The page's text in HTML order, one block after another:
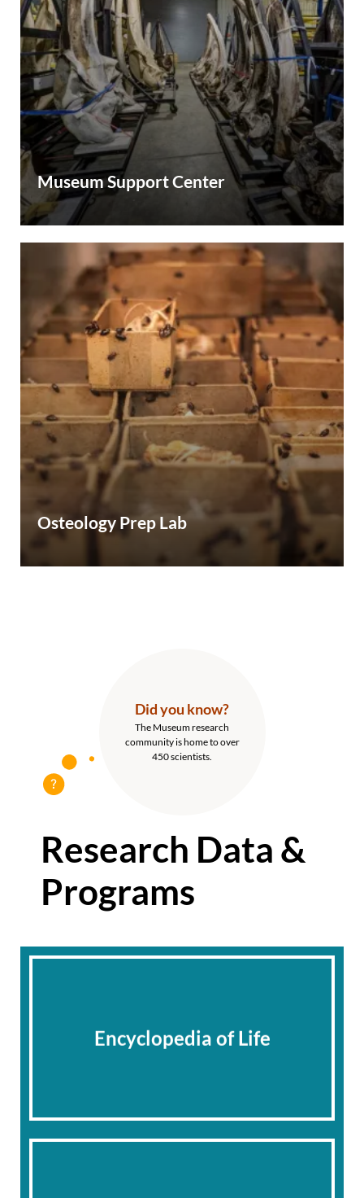
Museum Support Center
Osteology Prep Lab
Did you know?
The Museum research
community is home to over
450 scientists.
Research Data &
Programs
Encyclopedia of Life